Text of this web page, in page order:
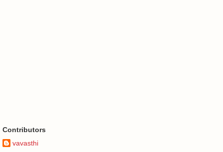
Contributors
vavasthi